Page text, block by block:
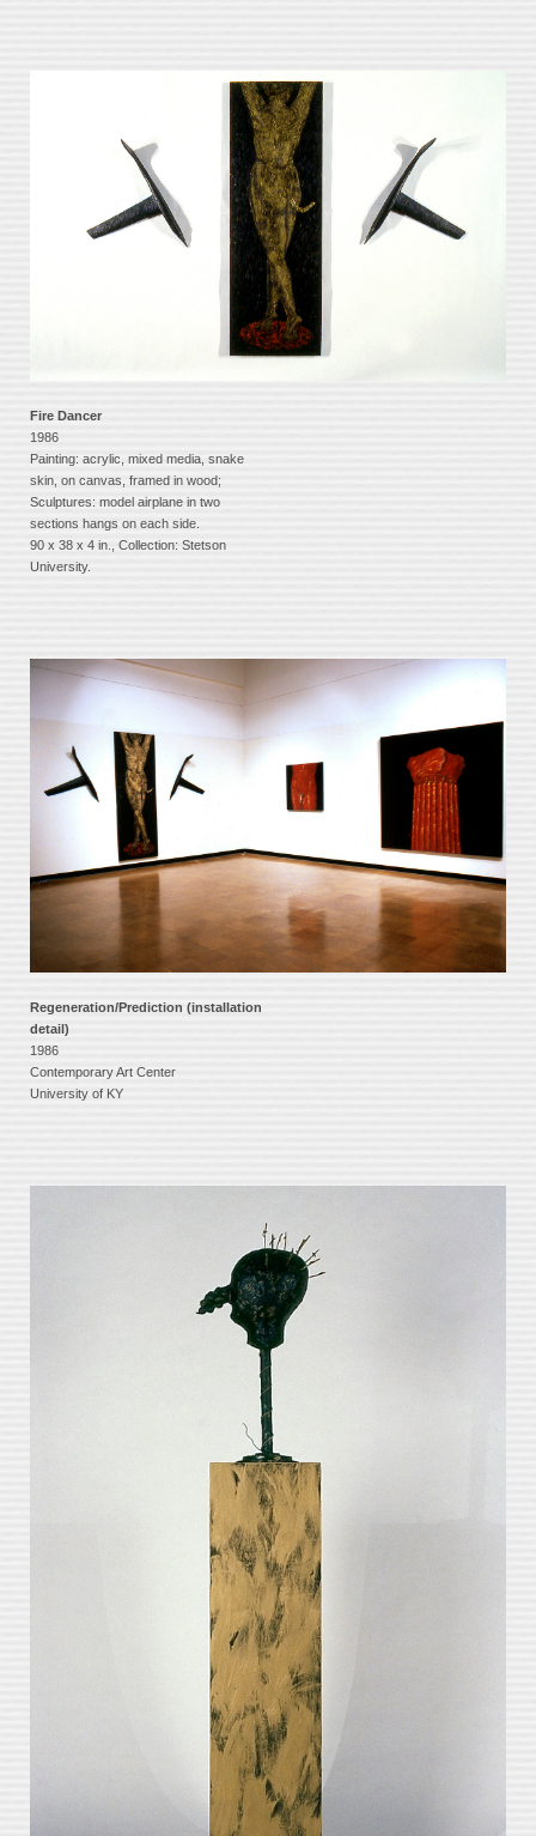
Fire Dancer
1986
Painting: acrylic, mixed media, snake
skin, on canvas, framed in wood;
Sculptures: model airplane in two
sections hangs on each side.
90 x 38 x 4 in., Collection: Stetson
University.
Regeneration/Prediction (installation
detail)
1986
Contemporary Art Center
University of KY